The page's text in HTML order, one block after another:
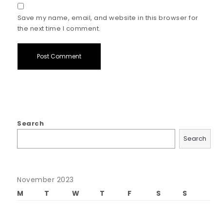
Save my name, email, and website in this browser for
the next time I comment.
Search
Search
November 2023
M
T W T F S
S